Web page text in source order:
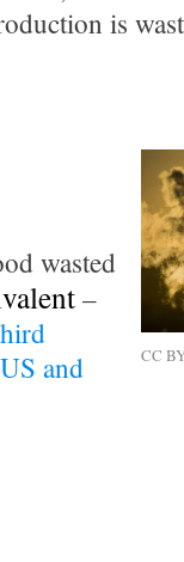
is
CC
wasted
–
and